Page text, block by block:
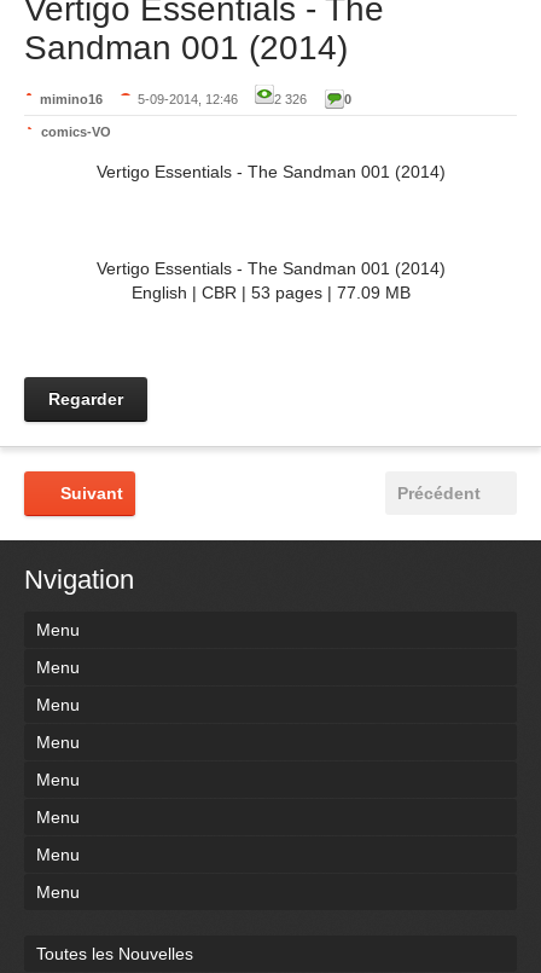
Vertigo Essentials - The
Sandman 001 (2014)
mimino16 5-09-2014, 12:46 2 326 0
comics-VO
Vertigo Essentials - The Sandman 001 (2014)
Vertigo Essentials - The Sandman 001 (2014)
English | CBR | 53 pages | 77.09 MB
Regarder
Précédent
Suivant
Nvigation
Menu
Menu
Menu
Menu
Menu
Menu
Menu
Menu
Toutes les Nouvelles